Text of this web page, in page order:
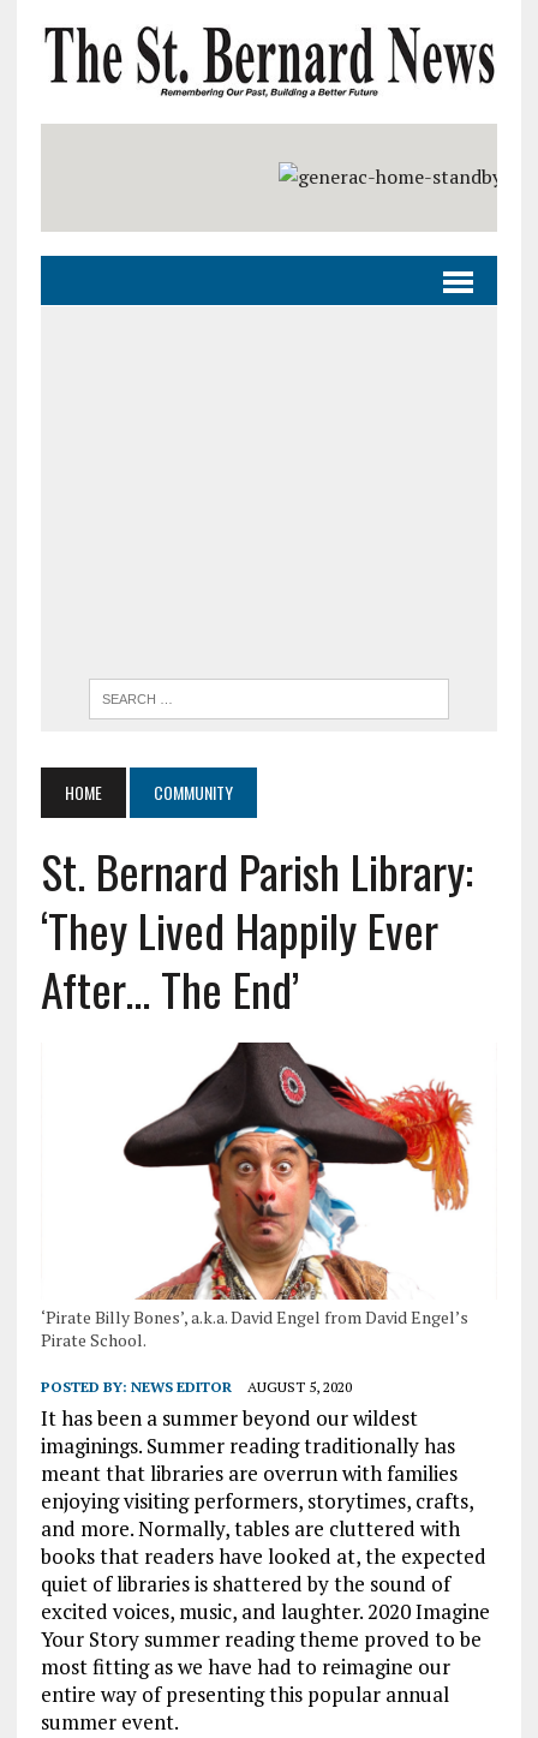
HOME COMMUNITY
St. Bernard Parish Library:
‘They Lived Happily Ever
After… The End’
‘Pirate Billy Bones’, a.k.a. David Engel from David Engel’s
Pirate School.
POSTED BY: NEWS EDITOR AUGUST 5, 2020
It has been a summer beyond our wildest
imaginings. Summer reading traditionally has
meant that libraries are overrun with families
enjoying visiting performers, storytimes, crafts,
and more. Normally, tables are cluttered with
books that readers have looked at, the expected
quiet of libraries is shattered by the sound of
excited voices, music, and laughter. 2020 Imagine
Your Story summer reading theme proved to be
most fitting as we have had to reimagine our
entire way of presenting this popular annual
summer event.